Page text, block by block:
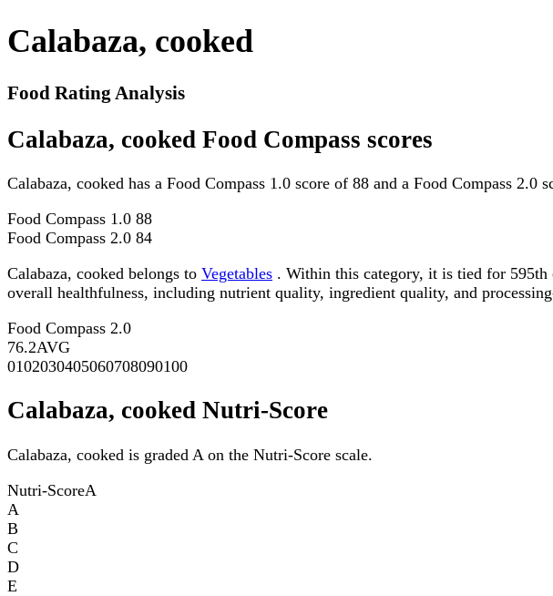
Calabaza, cooked
Food Rating Analysis
Calabaza, cooked Food Compass scores
Calabaza, cooked has a Food Compass 1.0 score of 88 and a Food Compass 2.0
Food Compass 1.0 88
Food Compass 2.0 84
Calabaza, cooked belongs to Vegetables . Within this category, it is tied for 595th
overall healthfulness, including nutrient quality, ingredient quality, and
Food Compass 2.0
76.2AVG
0102030405060708090100
Calabaza, cooked Nutri-Score
Calabaza, cooked is graded A on the Nutri-Score scale.
Nutri-ScoreA
A
B
C
D
E